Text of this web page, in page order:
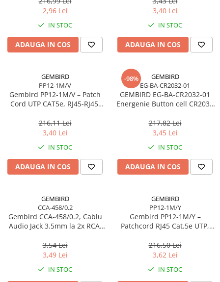
2,96 Lei
IN STOC
ADAUGA IN COS
3,40 Lei
IN STOC
ADAUGA IN COS
GEMBIRD
PP12-1M/V
Gembird PP12‑1M/V – Patch
Cord UTP CAT5e, RJ45‑RJ45,
216,11 Lei
3,40 Lei
IN STOC
ADAUGA IN COS
-98%
GEMBIRD
EG-BA-CR2032-01
GEMBIRD EG-BA-CR2032-01
Energenie Button cell CR2032
217,82 Lei
3,45 Lei
IN STOC
ADAUGA IN COS
GEMBIRD
CCA-458/0.2
Gembird CCA‑458/0.2, Cablu
Audio Jack 3.5mm la 2x RCA,
3,54 Lei
3,49 Lei
IN STOC
GEMBIRD
PP12-1M/Y
Gembird PP12‑1M/Y –
Patchcord RJ45 Cat.5e UTP,
216,50 Lei
3,62 Lei
IN STOC